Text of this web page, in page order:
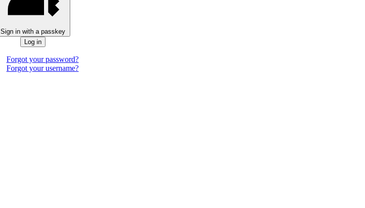
Sign in with a passkey
Log in
Forgot your password?
Forgot your username?